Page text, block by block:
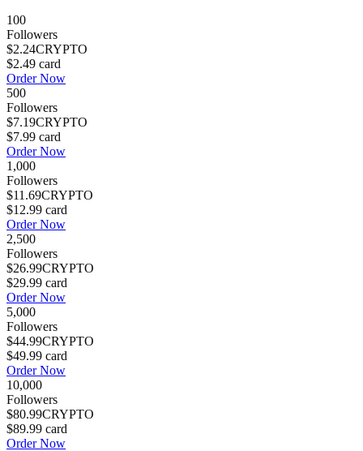
100
Followers
$2.24CRYPTO
$2.49 card
Order Now
500
Followers
$7.19CRYPTO
$7.99 card
Order Now
1,000
Followers
$11.69CRYPTO
$12.99 card
Order Now
2,500
Followers
$26.99CRYPTO
$29.99 card
Order Now
5,000
Followers
$44.99CRYPTO
$49.99 card
Order Now
10,000
Followers
$80.99CRYPTO
$89.99 card
Order Now